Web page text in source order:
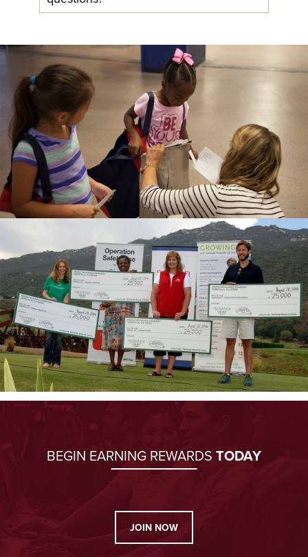
BEGIN EARNING REWARDS TODAY
JOIN NOW